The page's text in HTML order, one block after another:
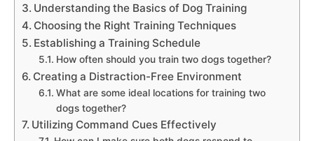
Understanding the Basics of Dog Training
Choosing the Right Training Techniques
Establishing a Training Schedule
How often should you train two dogs together?
Creating a Distraction-Free Environment
What are some ideal locations for training two
dogs together?
Utilizing Command Cues Effectively